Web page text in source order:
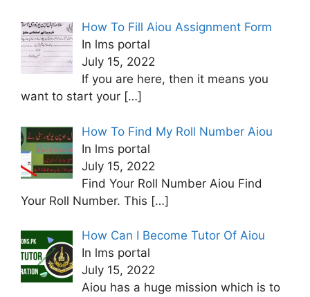
How To Fill Aiou Assignment Form
In lms portal
July 15, 2022
If you are here, then it means you
want to start your […]
How To Find My Roll Number Aiou
In lms portal
July 15, 2022
Find Your Roll Number Aiou Find
Your Roll Number. This […]
How Can I Become Tutor Of Aiou
In lms portal
July 15, 2022
Aiou has a huge mission which is to